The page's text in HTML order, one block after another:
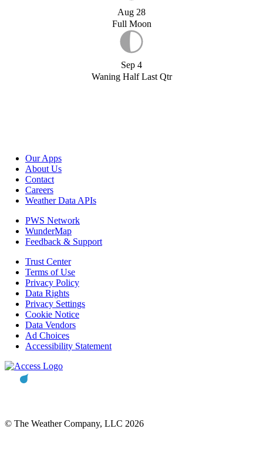
Aug 28
Full Moon
Sep 4
Waning Half Last Qtr
Our Apps
About Us
Contact
Careers
Weather Data APIs
PWS Network
WunderMap
Feedback & Support
Trust Center
Terms of Use
Privacy Policy
Data Rights
Privacy Settings
Cookie Notice
Data Vendors
Ad Choices
Accessibility Statement
© The Weather Company, LLC 2026